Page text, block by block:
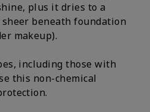
plus it dries to a
beneath foundation
makeup).
including those with
this non-chemical